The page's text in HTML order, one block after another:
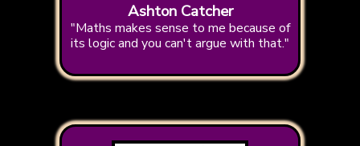
Ashton Catcher
"Maths makes sense to me because of
its logic and you can't argue with that."